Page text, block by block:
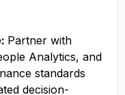
Partner with
Analytics, and
standards
decision-